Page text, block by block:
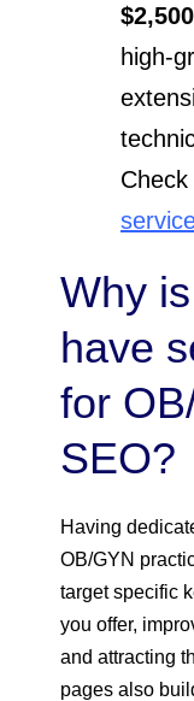
high-
Check
Why
have
for
SEO?
Having
OB/GYN
target specific
you offer,
and attracting
pages also